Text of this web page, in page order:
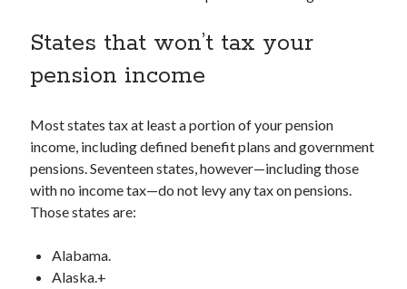
States that won’t tax your
pension income
Most states tax at least a portion of your pension
income, including defined benefit plans and government
pensions. Seventeen states, however—including those
with no income tax—do not levy any tax on pensions.
Those states are:
Alabama.
Alaska.+